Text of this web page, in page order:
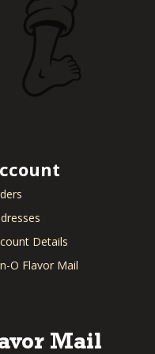
Details
O Flavor Mail
Mail